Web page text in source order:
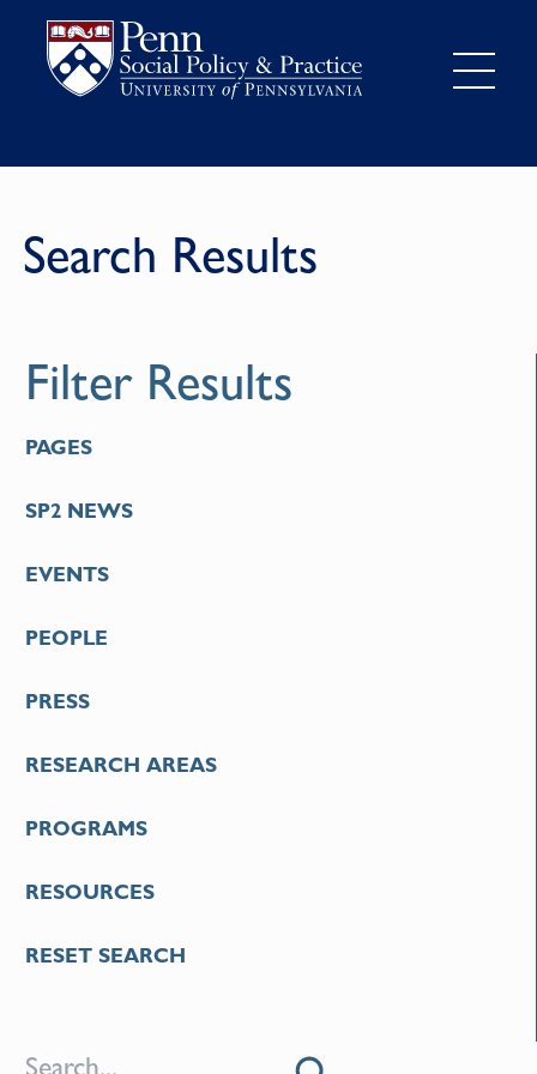
Search Results
Filter Results
PAGES
SP2 NEWS
EVENTS
PEOPLE
PRESS
RESEARCH AREAS
PROGRAMS
RESOURCES
RESET SEARCH
S